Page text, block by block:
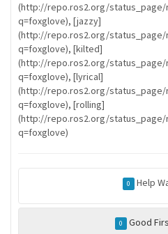
(http://repo.ros2.org/status_page/
q=foxglove), [jazzy]
(http://repo.ros2.org/status_page/
q=foxglove), [kilted]
(http://repo.ros2.org/status_page/
q=foxglove), [lyrical]
(http://repo.ros2.org/status_page/
q=foxglove), [rolling]
(http://repo.ros2.org/status_page/
q=foxglove)
0 Help
0 Good